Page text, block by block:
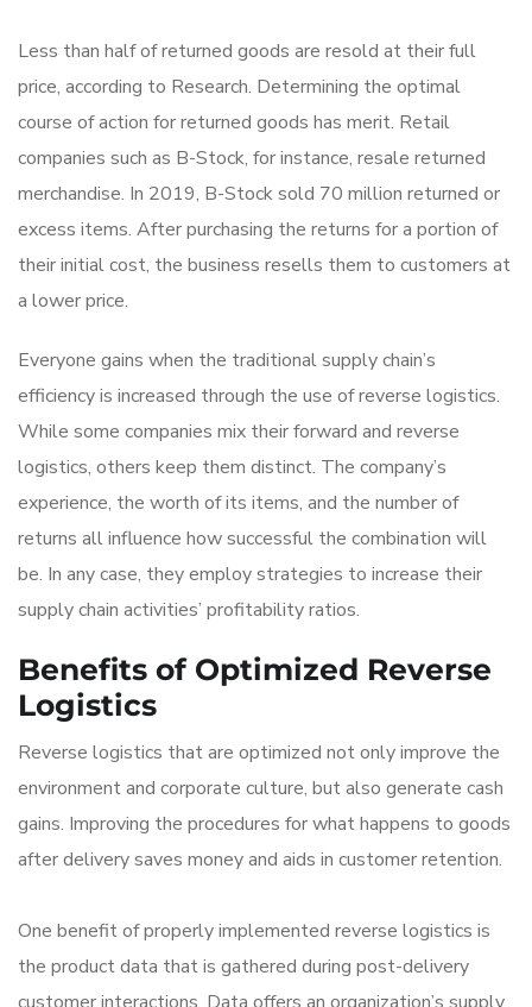
Less than half of returned goods are resold at their full
price, according to Research. Determining the optimal
course of action for returned goods has merit. Retail
companies such as B-Stock, for instance, resale returned
merchandise. In 2019, B-Stock sold 70 million returned or
excess items. After purchasing the returns for a portion of
their initial cost, the business resells them to customers at
a lower price.
Everyone gains when the traditional supply chain’s
efficiency is increased through the use of reverse logistics.
While some companies mix their forward and reverse
logistics, others keep them distinct. The company’s
experience, the worth of its items, and the number of
returns all influence how successful the combination will
be. In any case, they employ strategies to increase their
supply chain activities’ profitability ratios.
Benefits of Optimized Reverse
Logistics
Reverse logistics that are optimized not only improve the
environment and corporate culture, but also generate cash
gains. Improving the procedures for what happens to goods
after delivery saves money and aids in customer retention.
One benefit of properly implemented reverse logistics is
the product data that is gathered during post-delivery